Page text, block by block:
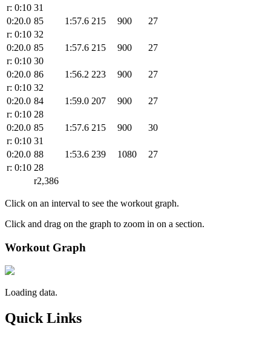
r: 0:10 31
0:20.0 85 1:57.6 215 900
27
r: 0:10 32
0:20.0 85 1:57.6 215 900
27
r: 0:10 30
0:20.0 86 1:56.2 223 900
27
r: 0:10 32
0:20.0 84 1:59.0 207 900
27
r: 0:10 28
0:20.0 85 1:57.6 215 900
30
r: 0:10 31
0:20.0 88 1:53.6 239 1080
27
r: 0:10 28
r2,386
Click on an interval to see the workout graph.
Click and drag on the graph to zoom in on a section.
Workout Graph
Loading data.
Quick Links